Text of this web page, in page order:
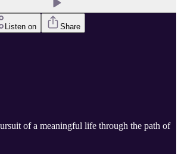
Listen on Share
of a meaningful life through the path of